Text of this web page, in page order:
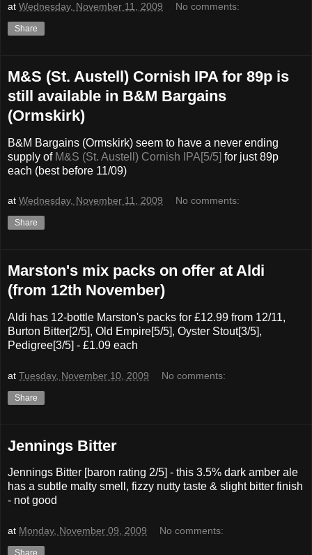
at Wednesday, November 11, 2009 No comments:
Share
M&S (St. Austell) Cornish IPA for 89p is
still available in B&M Bargains
(Ormskirk)
B&M Bargains (Ormskirk) seem to have a never ending
supply of M&S (St. Austell) Cornish IPA[5/5] for just 89p
each (best before 11/09)
at Wednesday, November 11, 2009 No comments:
Share
Marston's mix packs on offer at Aldi
(from 12th November)
Aldi has 12-bottle Marston's packs for £12.99 from 12/11,
Burton Bitter[2/5], Old Empire[5/5], Oyster Stout[3/5],
Pedigree[3/5] - £1.09 each
at Tuesday, November 10, 2009 No comments:
Share
Jennings Bitter
Jennings Bitter [baron rating 2/5] - this 3.5% dark amber ale
has a subtle malty smell, fizzy nutty taste & slight bitter finish
- not good
at Monday, November 09, 2009 No comments:
Share